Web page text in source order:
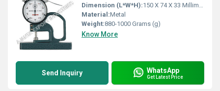
Dimension (L*W*H):150 X 74 X 33 Millimeter (mm)
Material:Metal
Weight:880-1000 Grams (g)
Know More
Send Inquiry WhatsApp
Get Latest Price